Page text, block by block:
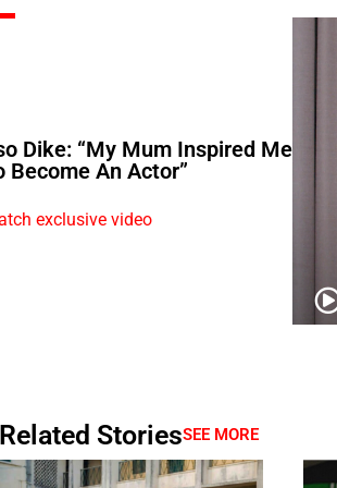
Dike: “My Mum Inspired Me
Become An Actor”
exclusive video
Related StoriesSEE MORE